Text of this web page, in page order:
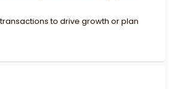
to drive growth or plan